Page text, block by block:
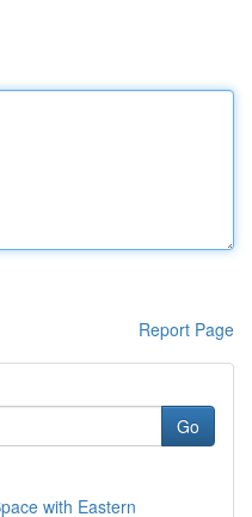
Report Page
Go
with Eastern